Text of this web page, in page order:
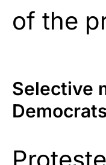
of the
Selective